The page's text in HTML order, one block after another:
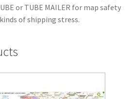
or TUBE MAILER for map safety
of shipping stress.